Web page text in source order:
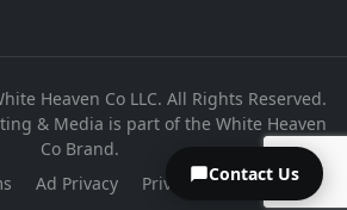
Heaven Co LLC. All Rights Reserved.
& Media is part of the White Heaven
Co Brand.
Ad Privacy Privacy Contact Us